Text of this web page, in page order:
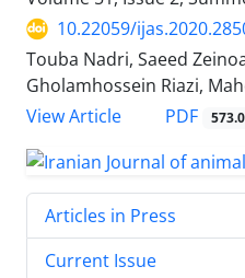
10.22059/
Touba Nadri, Saeed
Gholamhossein Riazi,
View Article
PDF
Articles in Press
Current Issue